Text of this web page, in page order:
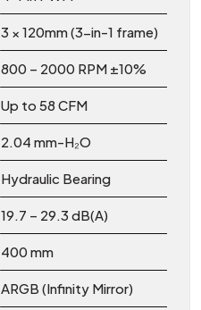
3 × 120mm (3-in-1 frame)
800 – 2000 RPM ±10%
Up to 58 CFM
2.04 mm-H₂O
Hydraulic Bearing
19.7 – 29.3 dB(A)
400 mm
ARGB (Infinity Mirror)